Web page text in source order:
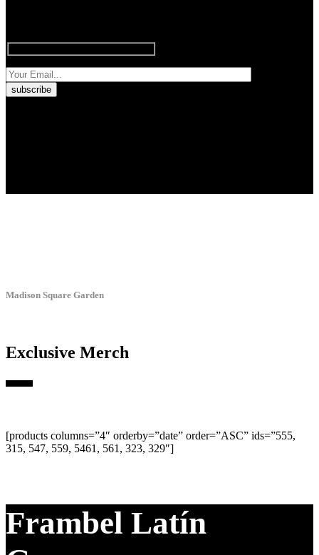
Madison Square Garden
Exclusive Merch
[products columns=”4″ orderby=”date” order=”ASC” ids=”555,
315, 547, 559, 5461, 561, 323, 329″]
Frambel Latín